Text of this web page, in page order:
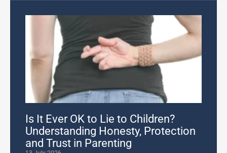
Is It Ever OK to Lie to Children?
Understanding Honesty, Protection
and Trust in Parenting